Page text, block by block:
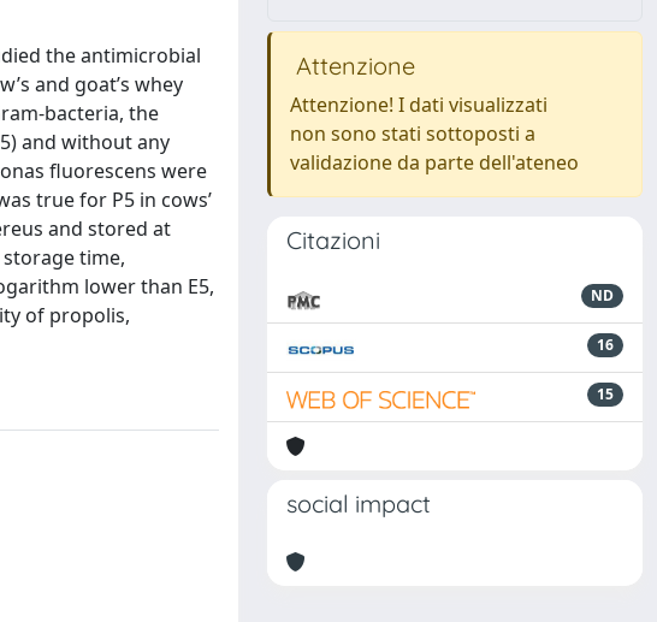
the antimicrobial
and goat’s whey
bacteria, the
and without any
fluorescens were
true for P5 in cows’
and stored at
time,
lower than E5,
of propolis,
Attenzione
Attenzione! I dati visualizzati
non sono stati sottoposti a
validazione da parte dell'ateneo
Citazioni
ND
16
15
social impact